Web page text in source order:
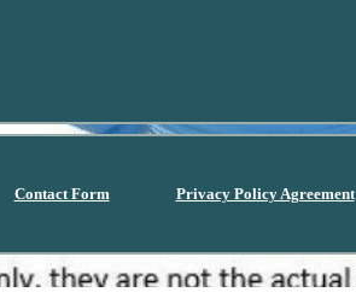
Contact Form Privacy Policy Agreement